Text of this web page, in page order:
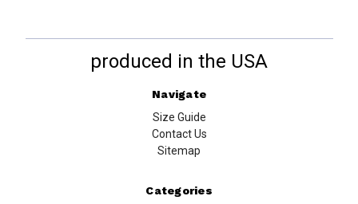
produced in the USA
Navigate
Size Guide
Contact Us
Sitemap
Categories